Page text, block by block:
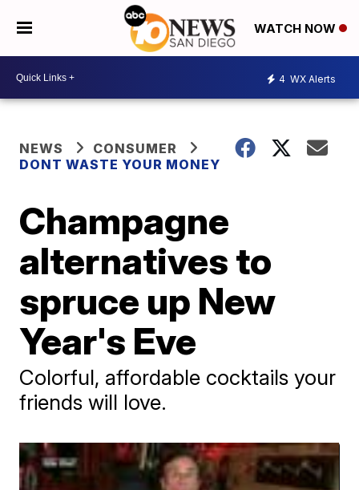
WATCH NOW
4 WX Alerts
NEWS
CONSUMER
DONT WASTE YOUR MONEY
Champagne
alternatives to
spruce up New
Year's Eve
Colorful, affordable cocktails your
friends will love.